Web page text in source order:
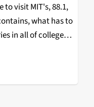
to visit MIT's, 88.1,
what has to
in all of college
show,
rock music